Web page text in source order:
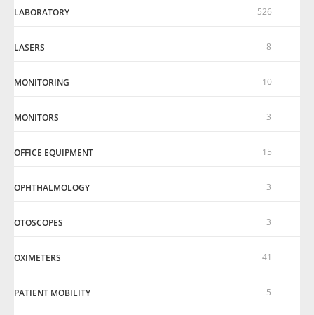
LABORATORY 526
LASERS 8
MONITORING 10
MONITORS 3
OFFICE EQUIPMENT 15
OPHTHALMOLOGY 3
OTOSCOPES 3
OXIMETERS 41
PATIENT MOBILITY 5